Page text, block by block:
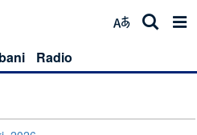
Radio